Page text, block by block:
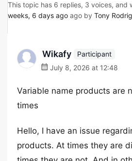
This topic has 6 replies, 3 voices, and
weeks, 6 days ago ago by Tony
Wikafy
Participant
July 8, 2026 at 12:48
Variable name products are
times
Hello, I have an issue
products. At times they are